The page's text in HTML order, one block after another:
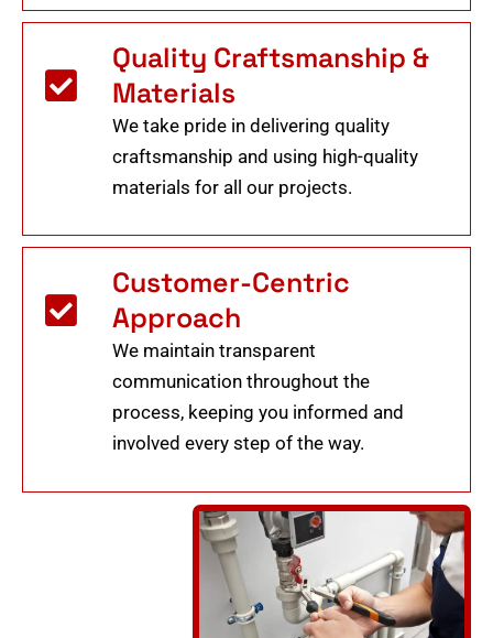
Quality Craftsmanship &
Materials
We take pride in delivering quality
craftsmanship and using high-quality
materials for all our projects.
Customer-Centric
Approach
We maintain transparent
communication throughout the
process, keeping you informed and
involved every step of the way.